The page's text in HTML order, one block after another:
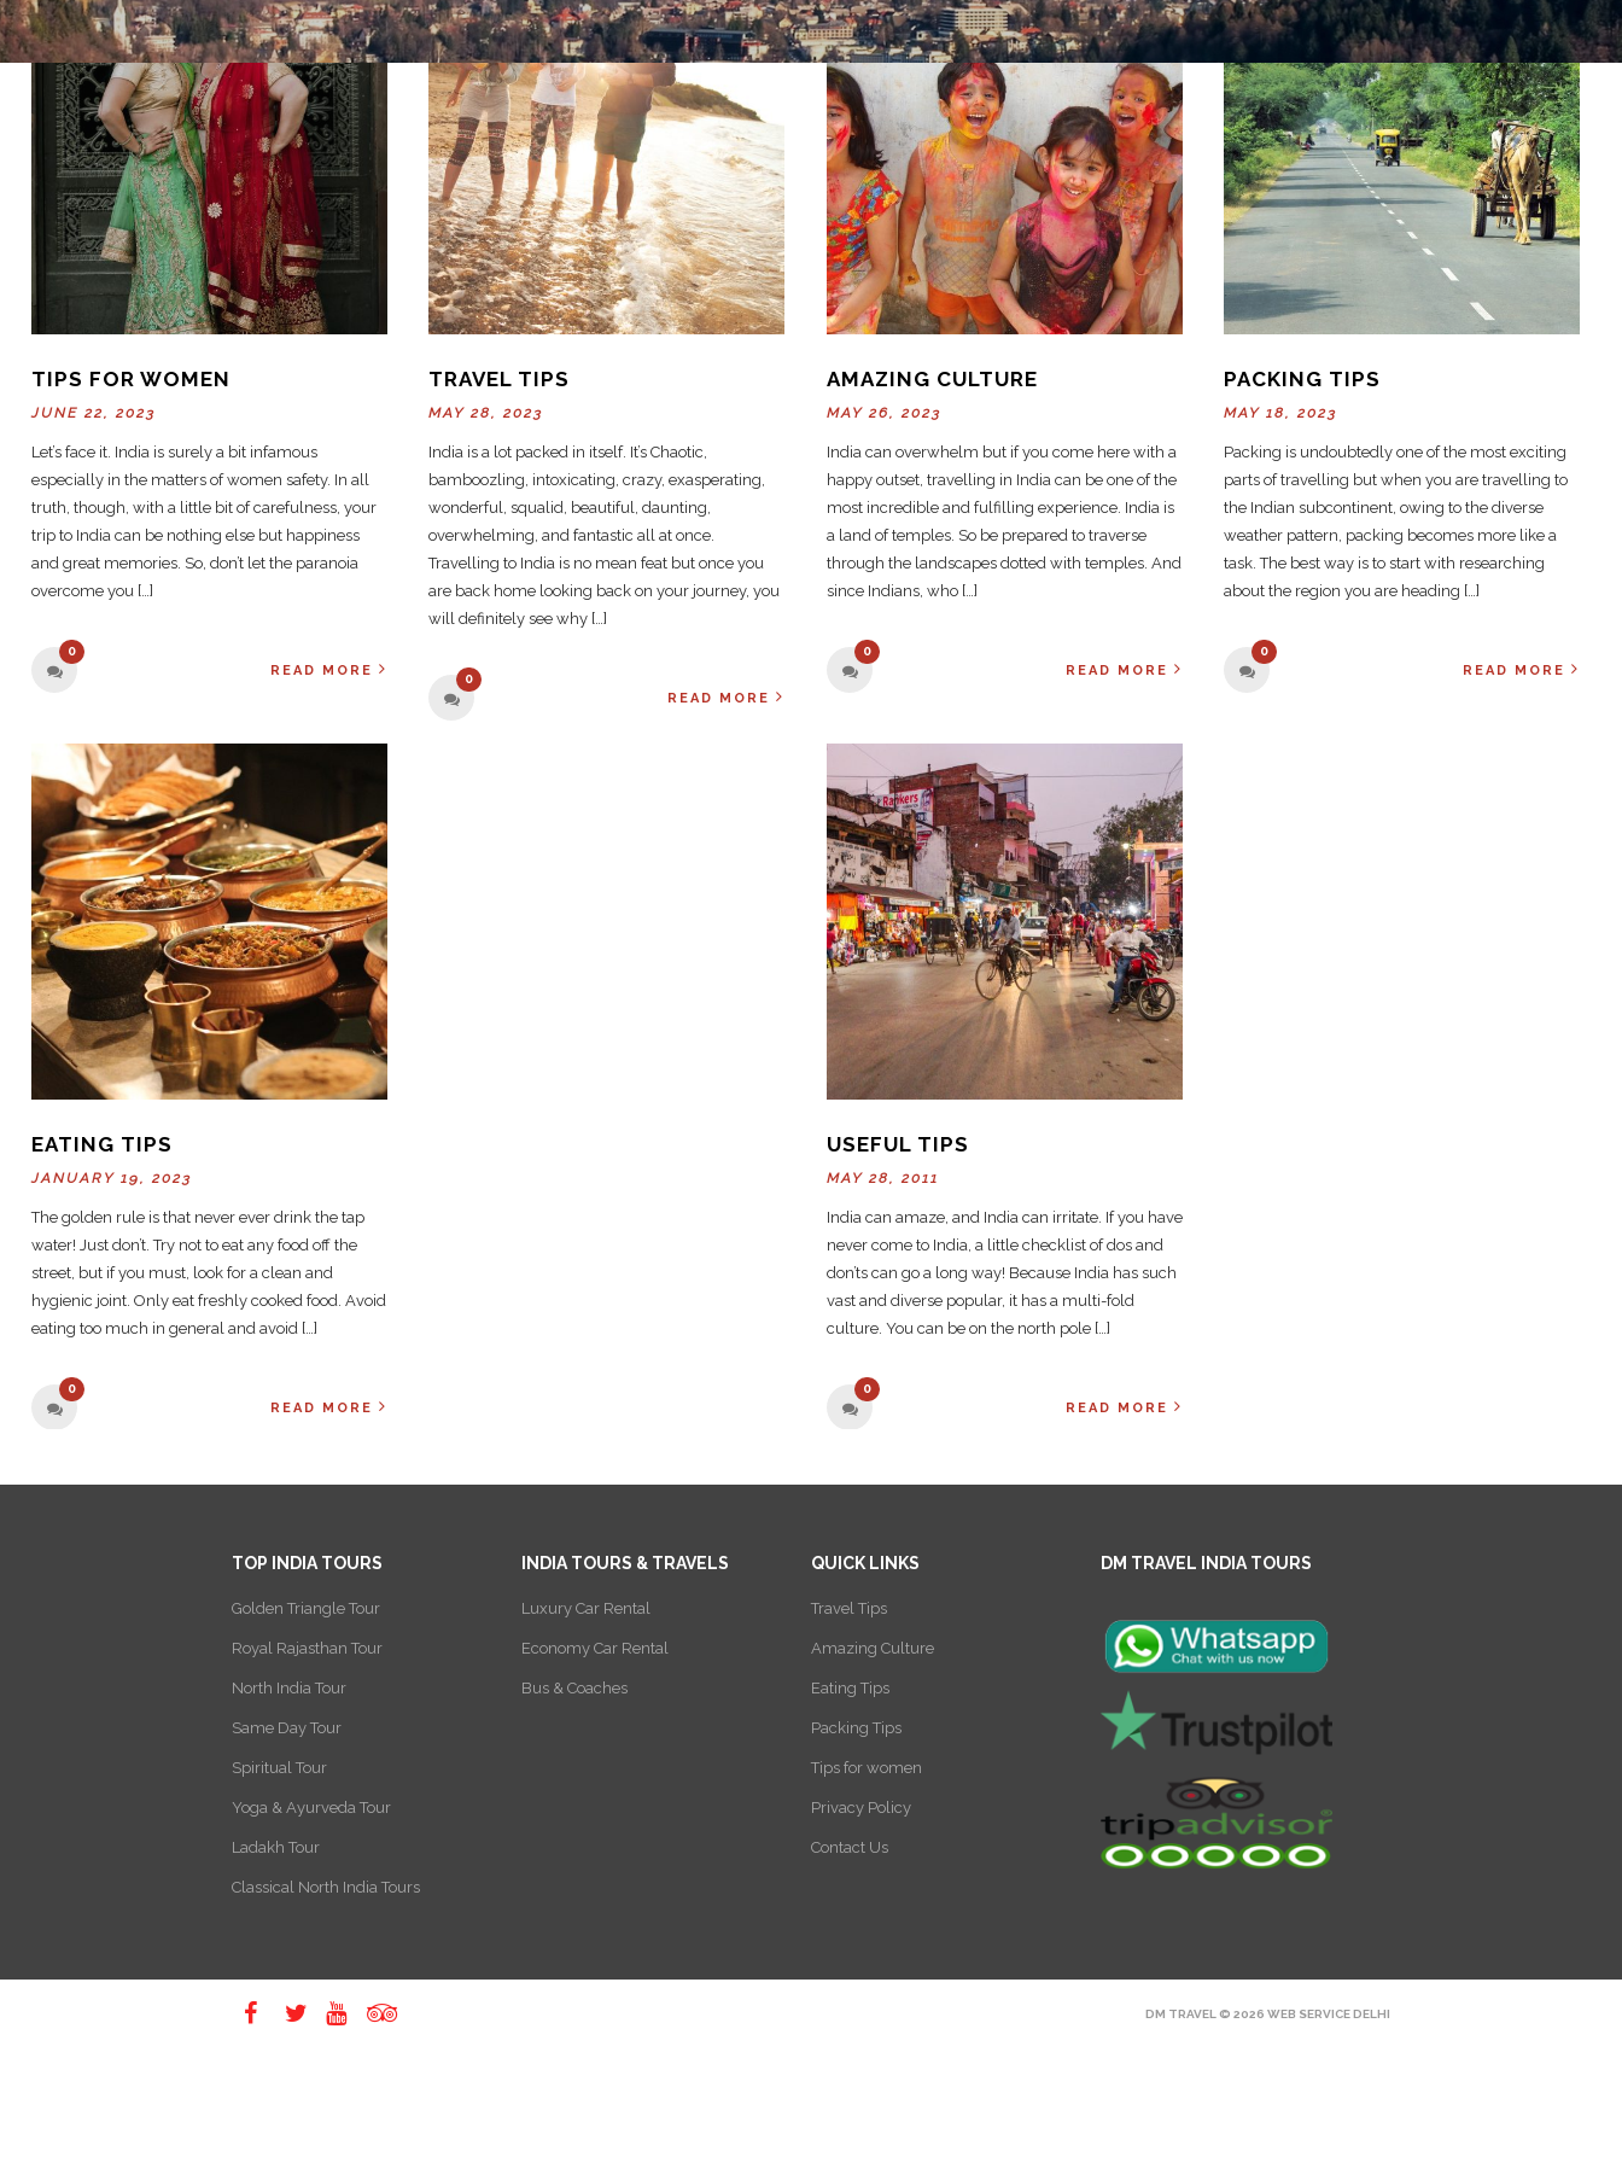
TIPS FOR WOMEN
JUNE 22, 2023
Let’s face it. India is surely a bit infamous
especially in the matters of women safety. In all
truth, though, with a little bit of carefulness, your
trip to India can be nothing else but happiness
and great memories. So, don’t let the paranoia
overcome you […]
0
READ MORE
TRAVEL TIPS
MAY 28, 2023
India is a lot packed in itself. It’s Chaotic,
bamboozling, intoxicating, crazy, exasperating,
wonderful, squalid, beautiful, daunting,
overwhelming, and fantastic all at once.
Travelling to India is no mean feat but once you
are back home looking back on your journey, you
will definitely see why […]
0
READ MORE
AMAZING CULTURE
MAY 26, 2023
India can overwhelm but if you come here with a
happy outset, travelling in India can be one of the
most incredible and fulfilling experience. India is
a land of temples. So be prepared to traverse
through the landscapes dotted with temples. And
since Indians, who […]
0
READ MORE
PACKING TIPS
MAY 18, 2023
Packing is undoubtedly one of the most exciting
parts of travelling but when you are travelling to
the Indian subcontinent, owing to the diverse
weather pattern, packing becomes more like a
task. The best way is to start with researching
about the region you are heading […]
0
READ MORE
EATING TIPS
JANUARY 19, 2023
The golden rule is that never ever drink the tap
water! Just don’t. Try not to eat any food off the
street, but if you must, look for a clean and
hygienic joint. Only eat freshly cooked food. Avoid
eating too much in general and avoid […]
0
READ MORE
USEFUL TIPS
MAY 28, 2011
India can amaze, and India can irritate. If you have
never come to India, a little checklist of dos and
don’ts can go a long way! Because India has such
vast and diverse popular, it has a multi-fold
culture. You can be on the north pole […]
0
READ MORE
TOP INDIA TOURS
Golden Triangle Tour
Royal Rajasthan Tour
North India Tour
Same Day Tour
Spiritual Tour
Yoga & Ayurveda Tour
Ladakh Tour
Classical North India Tours
INDIA TOURS & TRAVELS
Luxury Car Rental
Economy Car Rental
Bus & Coaches
QUICK LINKS
Travel Tips
Amazing Culture
Eating Tips
Packing Tips
Tips for women
Privacy Policy
Contact Us
DM TRAVEL INDIA TOURS
DM TRAVEL © 2026 WEB SERVICE DELHI